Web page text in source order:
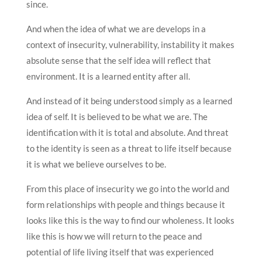
since.
And when the idea of what we are develops in a
context of insecurity, vulnerability, instability it makes
absolute sense that the self idea will reflect that
environment. It is a learned entity after all.
And instead of it being understood simply as a learned
idea of self. It is believed to be what we are. The
identification with it is total and absolute. And threat
to the identity is seen as a threat to life itself because
it is what we believe ourselves to be.
From this place of insecurity we go into the world and
form relationships with people and things because it
looks like this is the way to find our wholeness. It looks
like this is how we will return to the peace and
potential of life living itself that was experienced